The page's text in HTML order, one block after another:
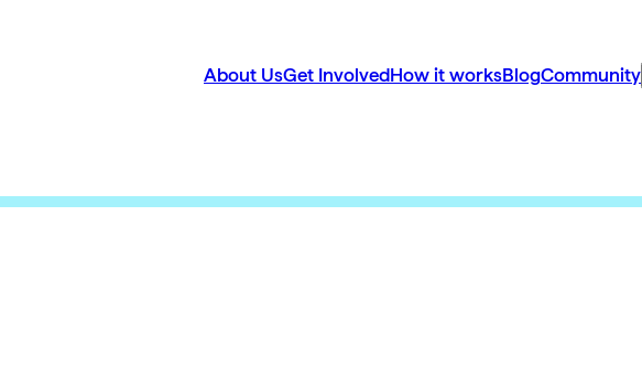
About UsGet InvolvedHow it worksBlogCommunity